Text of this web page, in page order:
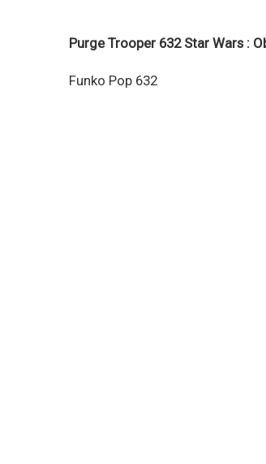
Purge Trooper 632 Star Wars :
Funko Pop 632